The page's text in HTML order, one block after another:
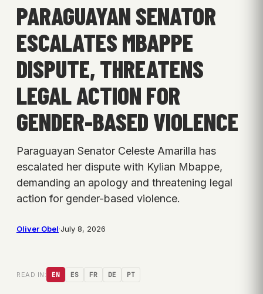
PARAGUAYAN SENATOR
ESCALATES MBAPPE
DISPUTE, THREATENS
LEGAL ACTION FOR
GENDER-BASED VIOLENCE
Paraguayan Senator Celeste Amarilla has
escalated her dispute with Kylian Mbappe,
demanding an apology and threatening legal
action for gender-based violence.
Oliver Obel·July 8, 2026
READ IN: EN ES FR DE PT